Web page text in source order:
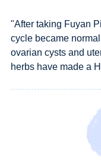
"After taking Fuyan
cycle became
ovarian cysts and
herbs have made a